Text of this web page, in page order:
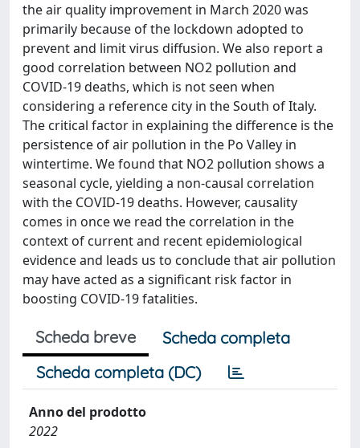
the air quality improvement in March 2020 was
primarily because of the lockdown adopted to
prevent and limit virus diffusion. We also report a
good correlation between NO2 pollution and
COVID-19 deaths, which is not seen when
considering a reference city in the South of Italy.
The critical factor in explaining the difference is the
persistence of air pollution in the Po Valley in
wintertime. We found that NO2 pollution shows a
seasonal cycle, yielding a non-causal correlation
with the COVID-19 deaths. However, causality
comes in once we read the correlation in the
context of current and recent epidemiological
evidence and leads us to conclude that air pollution
may have acted as a significant risk factor in
boosting COVID-19 fatalities.
Scheda breve
Scheda completa
Scheda completa (DC)
Anno del prodotto
2022